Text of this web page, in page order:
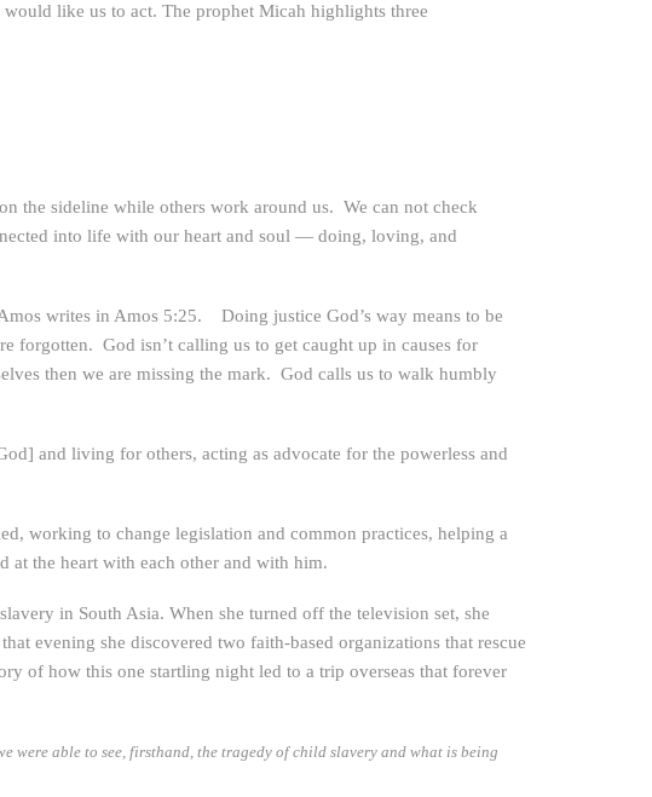
like us to act. The prophet Micah highlights three
the sideline while others work around us. We can not check
into life with our heart and soul — doing, loving, and
writes in Amos 5:25. Doing justice God’s way means to be
forgotten. God isn’t calling us to get caught up in causes for
then we are missing the mark. God calls us to walk humbly
and living for others, acting as advocate for the powerless and
working to change legislation and common practices, helping a
at the heart with each other and with him.
in South Asia. When she turned off the television set, she
evening she discovered two faith-based organizations that rescue
of how this one startling night led to a trip overseas that forever
were able to see, firsthand, the tragedy of child slavery and what is being